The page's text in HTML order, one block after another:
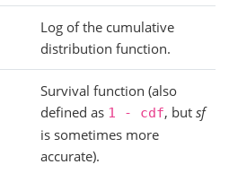
Log of the cumulative
distribution function.
Survival function (also
defined as 1 - cdf, butsf
is sometimes more
accurate).